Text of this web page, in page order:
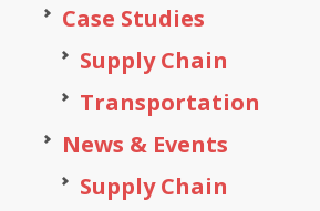
Case Studies
Supply Chain
Transportation
News & Events
Supply Chain